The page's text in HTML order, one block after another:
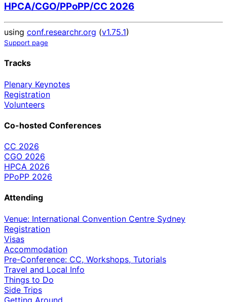
HPCA/CGO/PPoPP/CC 2026
using conf.researchr.org (v1.75.1)
Support page
Tracks
Plenary Keynotes
Registration
Volunteers
Co-hosted Conferences
CC 2026
CGO 2026
HPCA 2026
PPoPP 2026
Attending
Venue: International Convention Centre Sydney
Registration
Visas
Accommodation
Pre-Conference: CC, Workshops, Tutorials
Travel and Local Info
Things to Do
Side Trips
Getting Around